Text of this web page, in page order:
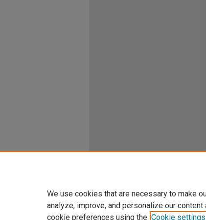
We use cookies that are necessary to make
analyze, improve, and personalize our
cookie preferences using the Cookie settings